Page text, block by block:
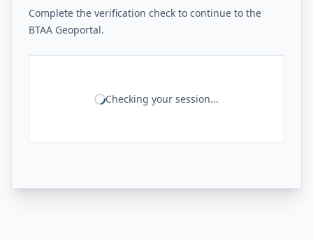
Complete the verification check to continue to the
BTAA Geoportal.
Checking your session...